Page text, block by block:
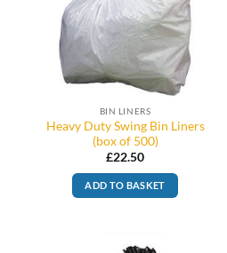
BIN LINERS
Heavy Duty Swing Bin Liners
(box of 500)
£22.50
ADD TO BASKET